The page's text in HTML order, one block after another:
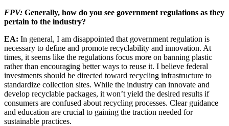
FPV: Generally, how do you see government regulations as they
pertain to the industry?
EA: In general, I am disappointed that gov­ernment regulation is
necessary to define and promote recyclability and innovation. At
times, it seems like the regulations focus more on banning plastic
rather than encouraging better ways to reuse it. I believe federal
investments should be directed toward recycling infrastruc­ture to
standardize collection sites. While the industry can innovate and
develop recyclable packages, it won’t yield the desired results if
consumers are confused about recycling processes. Clear guidance
and education are crucial to gaining the traction needed for
sustainable practices.